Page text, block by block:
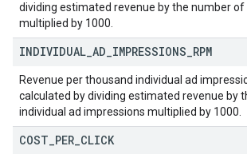
dividing estimated revenue by the number of
multiplied by 1000.
INDIVIDUAL AD IMPRESSIONS RPM
Revenue per thousand individual ad
calculated by dividing estimated revenue by
individual ad impressions multiplied by 1000.
COST PER CLICK